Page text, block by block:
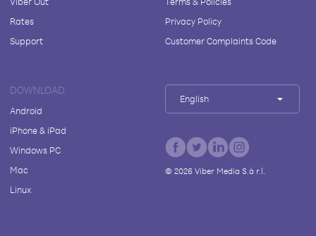
Rates
Support
Privacy Policy
Customer Complaints Code
DOWNLOAD
Android
iPhone & iPad
Windows PC
Mac
Linux
English
© 2026Viber Media S.à r.l.